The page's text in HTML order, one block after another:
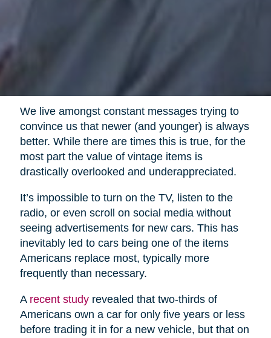
We live amongst constant messages trying to
convince us that newer (and younger) is always
better. While there are times this is true, for the
most part the value of vintage items is
drastically overlooked and underappreciated.
It’s impossible to turn on the TV, listen to the
radio, or even scroll on social media without
seeing advertisements for new cars. This has
inevitably led to cars being one of the items
Americans replace most, typically more
frequently than necessary.
A recent studyrevealed that two-thirds of
Americans own a car for only five years or less
before trading it in for a new vehicle, but that on